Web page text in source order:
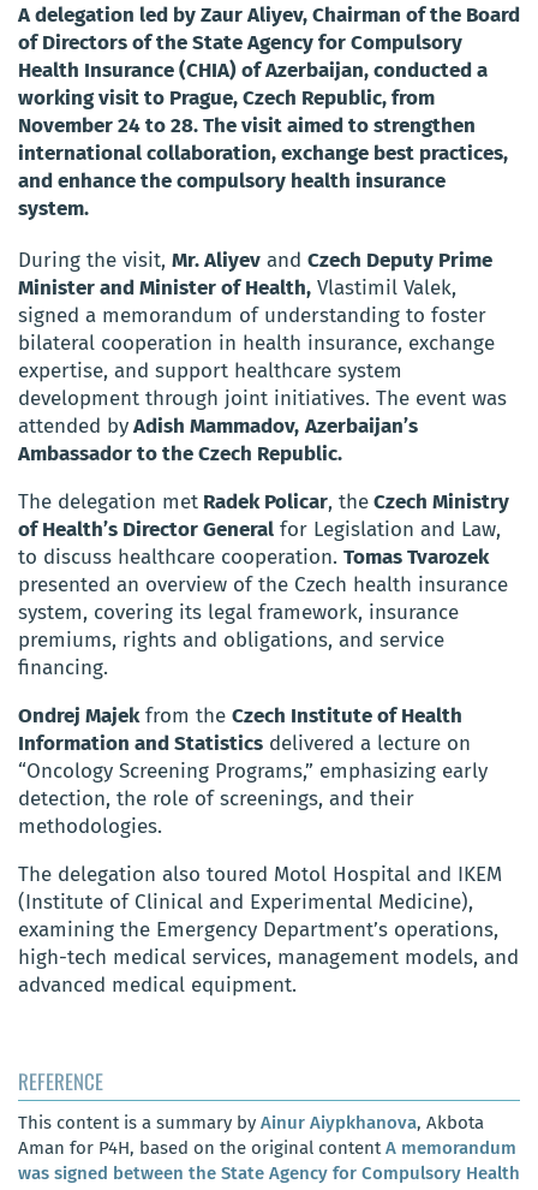
A delegation led by Zaur Aliyev, Chairman of the Board
of Directors of the State Agency for Compulsory
Health Insurance (CHIA) of Azerbaijan, conducted a
working visit to Prague, Czech Republic, from
November 24 to 28. The visit aimed to strengthen
international collaboration, exchange best practices,
and enhance the compulsory health insurance
system.
During the visit, Mr. Aliyev and Czech Deputy Prime
Minister and Minister of Health, Vlastimil Valek,
signed a memorandum of understanding to foster
bilateral cooperation in health insurance, exchange
expertise, and support healthcare system
development through joint initiatives. The event was
attended byAdish Mammadov, Azerbaijan’s
Ambassador to the Czech Republic.
The delegation met Radek Policar, theCzech Ministry
of Health’s Director General for Legislation and Law,
to discuss healthcare cooperation. Tomas Tvarozek
presented an overview of the Czech health insurance
system, covering its legal framework, insurance
premiums, rights and obligations, and service
financing.
Ondrej Majekfrom the Czech Institute of Health
Information and Statistics delivered a lecture on
“Oncology Screening Programs,” emphasizing early
detection, the role of screenings, and their
methodologies.
The delegation also toured Motol Hospital and IKEM
(Institute of Clinical and Experimental Medicine),
examining the Emergency Department’s operations,
high-tech medical services, management models, and
advanced medical equipment.
REFERENCE
This content is a summary by Ainur Aiypkhanova, Akbota
Aman for P4H, based on the original contentA memorandum
was signed between the State Agency for Compulsory Health